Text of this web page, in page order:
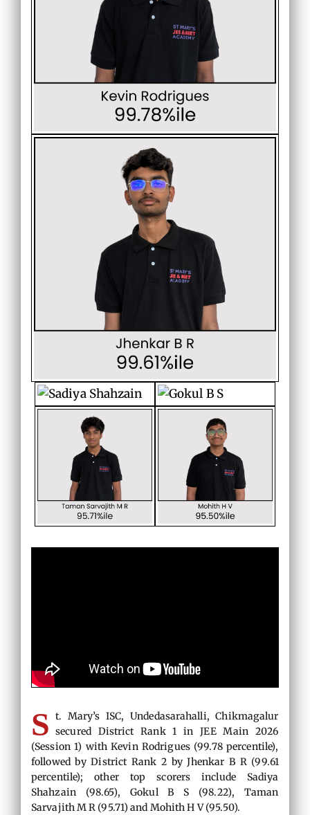
S t. Mary’s ISC, Undedasarahalli, Chikmagalur
secured District Rank 1 in JEE Main 2026
(Session 1) with Kevin Rodrigues (99.78 percentile),
followed by District Rank 2 by Jhenkar B R (99.61
percentile); other top scorers include Sadiya
Shahzain (98.65), Gokul B S (98.22), Taman
Sarvajith M R (95.71) and Mohith H V (95.50).